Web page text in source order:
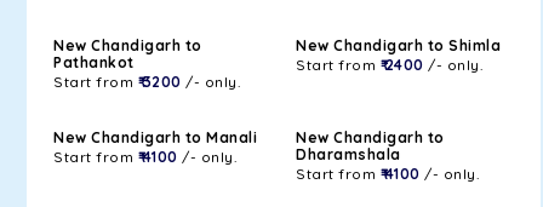
New Chandigarh to
Pathankot
Start from ₹ 3200 /- only.
New Chandigarh to Shimla
Start from ₹ 2400 /- only.
New Chandigarh to Manali
Start from ₹ 4100 /- only.
New Chandigarh to
Dharamshala
Start from ₹ 4100 /- only.